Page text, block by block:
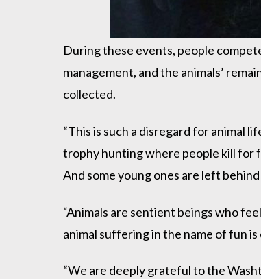
During these events, people
management, and the animals’
collected.
“This is such a disregard for animal
trophy hunting where people kill for
And some young ones are left
“Animals are sentient beings who
animal suffering in the name of fun
“We are deeply grateful to the